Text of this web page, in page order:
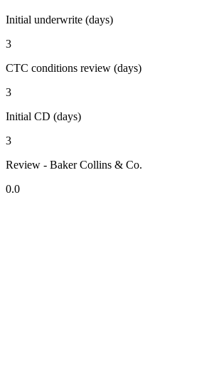
Initial underwrite (days)
3
CTC conditions review (days)
3
Initial CD (days)
3
Review - Baker Collins & Co.
0.0